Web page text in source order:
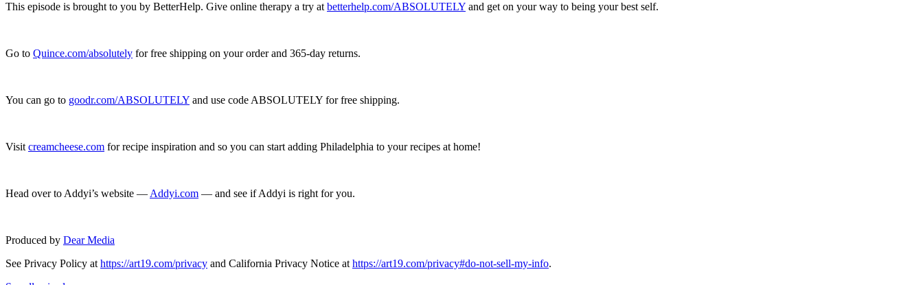
This episode is brought to you by BetterHelp. Give online therapy a try at betterhelp.com/ABSOLUTELY and get on your way to being your best self.
Go to Quince.com/absolutely for free shipping on your order and 365-day returns.
You can go to goodr.com/ABSOLUTELY and use code ABSOLUTELY for free shipping.
Visit creamcheese.com for recipe inspiration and so you can start adding Philadelphia to your recipes at home!
Head over to Addyi’s website — Addyi.com — and see if Addyi is right for you.
Produced by Dear Media
See Privacy Policy at https://art19.com/privacy and California Privacy Notice at https://art19.com/privacy#do-not-sell-my-info.